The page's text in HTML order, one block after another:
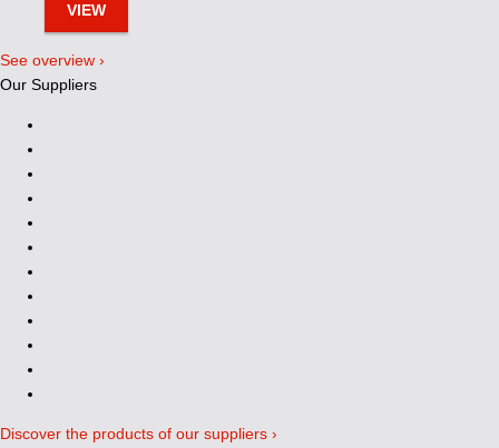
VIEW
See overview ›
Our Suppliers
Discover the products of our suppliers ›